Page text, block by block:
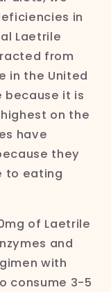
in
Laetrile
from
in the United
because it is
on the
have
they
to eating
of Laetrile
and
with
consume 3-5